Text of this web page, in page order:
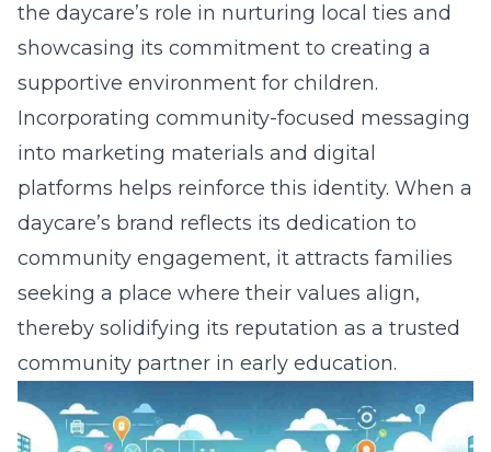
the daycare’s role in nurturing local ties and
showcasing its commitment to creating a
supportive environment for children.
Incorporating community-focused messaging
into marketing materials and digital
platforms helps reinforce this identity. When a
daycare’s brand reflects its dedication to
community engagement, it attracts families
seeking a place where their values align,
thereby solidifying its reputation as a trusted
community partner in early education.